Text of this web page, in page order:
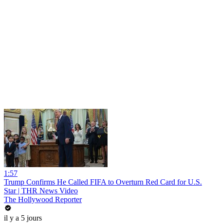
1:57
Trump Confirms He Called FIFA to Overturn Red Card for U.S.
Star | THR News Video
The Hollywood Reporter
il y a 5 jours